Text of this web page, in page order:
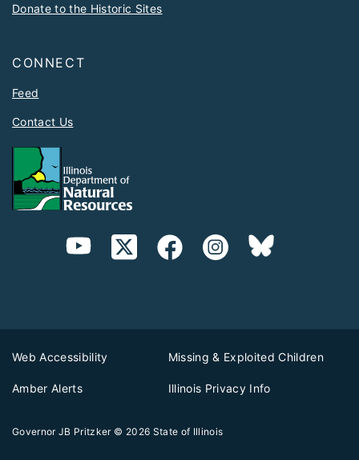
Donate to the Historic Sites
CONNECT
Feed
Contact Us
Web Accessibility Missing & Exploited Children
Amber Alerts Illinois Privacy Info
Governor JB Pritzker © 2026 State of Illinois